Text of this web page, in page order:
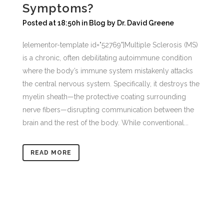
Symptoms?
Posted at 18:50h in Blog by Dr. David Greene
[elementor-template id="52769"]Multiple Sclerosis (MS)
is a chronic, often debilitating autoimmune condition
where the body’s immune system mistakenly attacks
the central nervous system. Specifically, it destroys the
myelin sheath—the protective coating surrounding
nerve fibers—disrupting communication between the
brain and the rest of the body. While conventional...
READ MORE